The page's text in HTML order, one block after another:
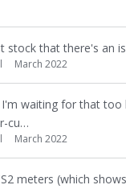
stock that there's an
March 2022
waiting for that too
cu…
March 2022
meters (which